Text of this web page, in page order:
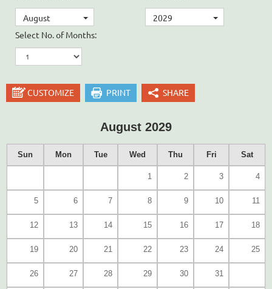
August
2029
Select No. of Months:
CUSTOMIZE PRINT SHARE
August 2029
Sun Mon Tue Wed Thu Fri Sat
1 2 3 4
5 6 7 8 9 10 11
12 13 14 15 16 17 18
19 20 21 22 23 24 25
26 27 28 29 30 31